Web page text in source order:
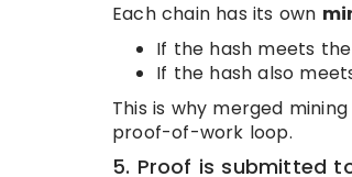
Each chain has its own
If the hash meets
If the hash also
This is why merged
proof-of-work loop.
5. Proof is submitted